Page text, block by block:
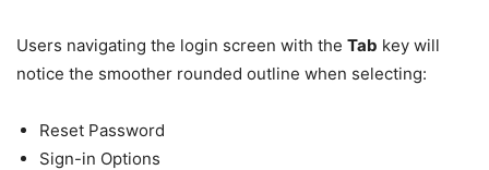
Users navigating the login screen with the Tab key will
notice the smoother rounded outline when selecting:
Reset Password
Sign-in Options